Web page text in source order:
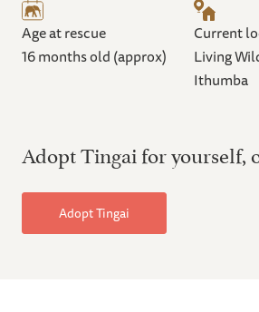
Age at rescue
16 months old (approx)
Current
Living
Ithumba
Adopt Tingai for yourself,
Adopt Tingai